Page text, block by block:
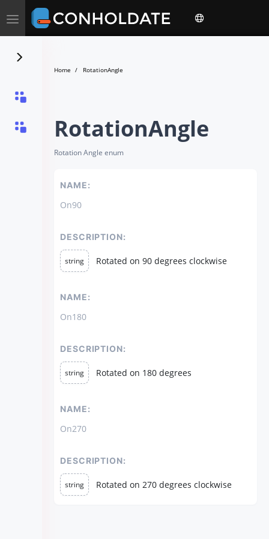
Toggle
navigation
Home RotationAngle
RotationAngle
Rotation Angle enum
NAME:
On90
DESCRIPTION:
string Rotated on 90 degrees clockwise
NAME:
On180
DESCRIPTION:
string Rotated on 180 degrees
NAME:
On270
DESCRIPTION:
string Rotated on 270 degrees clockwise